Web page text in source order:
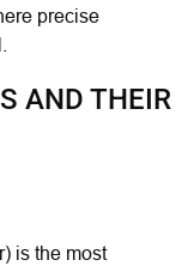
precise
AND THEIR
is the most